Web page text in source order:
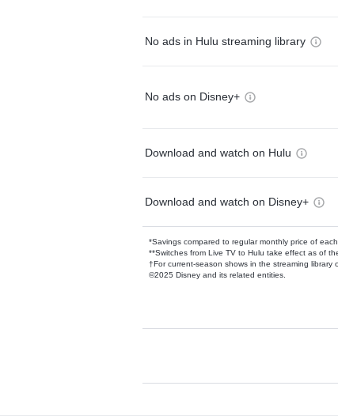
No ads in Hulu streaming library
No ads on Disney+
Download and watch on Hulu
Download and watch on Disney+
*Savings compared to regular monthly price of each
**Switches from Live TV to Hulu take effect as of
†For current-season shows in the streaming library
©2025 Disney and its related entities.
Available Add-